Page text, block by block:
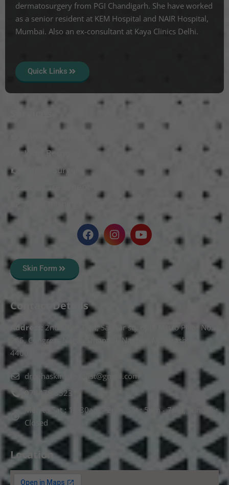
dermatosurgery from PGI Chandigarh. She have worked
as a senior resident at KEM Hospital and NAIR Hospital,
Mumbai. Also an ex-consultant at Kaya Clinics Delhi.
Quick Links
Wart Removal
Vitiligo Surgery
Skin Form
Contact Details
Address:
2nd Floor T, pt, Salasar sq, opp. Metro Pillar No.
266, Congress Nagar, Dhantoli, Nagpur, Maharashtra
440012.
drnehaskinspecialist@gmail.com
074478 85231
Mon to Sat : 10.30am - 2pm, Sat : 5pm - 7pm, Sunday :
Closed
Location